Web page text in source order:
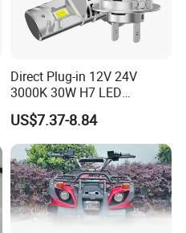
Direct Plug-in 12V 24V
3000K 30W H7 LED
Headlight Bulb for Car High
Beam or Low Beam, Plug
and Play, All in One
US$7.37-8.84